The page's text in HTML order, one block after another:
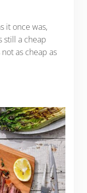
it once was,
still a cheap
as cheap as